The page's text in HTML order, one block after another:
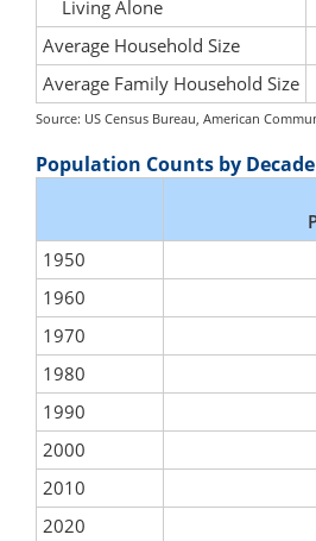
Living Alone
Average Household Size
Average Family Household Size
Source: US Census Bureau, American
Population Counts by Decade
1950
1960
1970
1980
1990
2000
2010
2020